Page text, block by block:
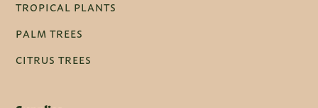
TROPICAL PLANTS
PALM TREES
CITRUS TREES